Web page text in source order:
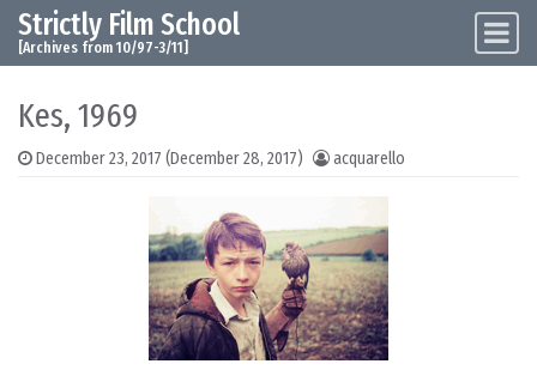
Skip to content
Main Navigation
Strictly Film School
[Archives from 10/97-3/11]
Kes, 1969
December 23, 2017 (December 28, 2017) acquarello